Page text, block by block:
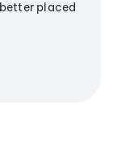
placed